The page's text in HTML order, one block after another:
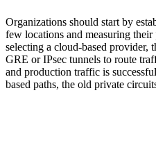
Organizations should start by
few locations and measuring
selecting a cloud-based provider,
GRE or IPsec tunnels to route
and production traffic is
based paths, the old private